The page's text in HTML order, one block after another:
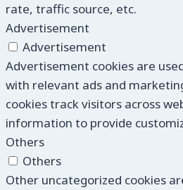
rate, traffic source, etc.
Advertisement
Advertisement
Advertisement cookies are
with relevant ads and
cookies track visitors across
information to provide
Others
Others
Other uncategorized cookies